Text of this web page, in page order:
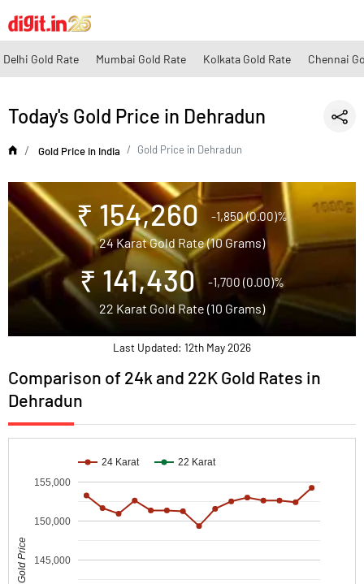
Delhi Gold Rate Mumbai Gold Rate Kolkata Gold Rate Chennai
Today's Gold Price in Dehradun
Gold Price in India Gold Price in Dehradun
₹ 154,260 -1,850 (0.00)%
24 Karat Gold Rate (10 Grams)
₹ 141,430 -1,700 (0.00)%
22 Karat Gold Rate (10 Grams)
Last Updated: 12th May 2026
Comparison of 24k and 22K Gold Rates in
Dehradun
24 Karat 22 Karat
145,000
150,000
155,000
Gold Price